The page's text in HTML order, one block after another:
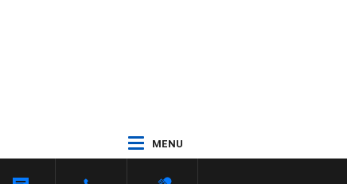
MENU